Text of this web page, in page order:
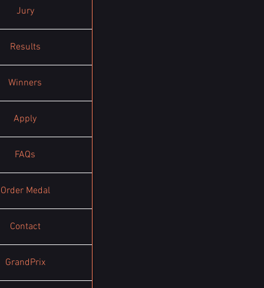
Jury
Results
Winners
Apply
FAQs
Order Medal
Contact
GrandPrix